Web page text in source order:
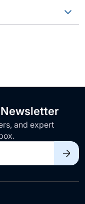
and expert